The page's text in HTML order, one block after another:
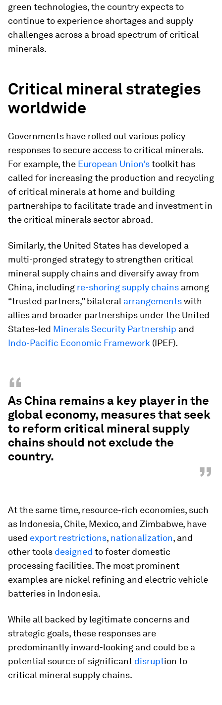
green technologies, the country expects to
continue to experience shortages and supply
challenges across a broad spectrum of critical
minerals.
Critical mineral strategies
worldwide
Governments have rolled out various policy
responses to secure access to critical minerals.
For example, the European Union’stoolkit has
called for increasing the production and recycling
of critical minerals at home and building
partnerships to facilitate trade and investment in
the critical minerals sector abroad.
Similarly, the United States has developed a
multi-pronged strategy to strengthen critical
mineral supply chains and diversify away from
China, including re-shoring supply chains among
“trusted partners,” bilateral arrangementswith
allies and broader partnerships under the United
States-led Minerals Security Partnership and
Indo-Pacific Economic Framework (IPEF).
“
As China remains a key player in the
global economy, measures that seek
to reform critical mineral supply
chains should not exclude the
country.
”
At the same time, resource-rich economies, such
as Indonesia, Chile, Mexico, and Zimbabwe, have
used export restrictions, nationalization, and
other tools designed to foster domestic
processing facilities. The most prominent
examples are nickel refining and electric vehicle
batteries in Indonesia.
While all backed by legitimate concerns and
strategic goals, these responses are
predominantly inward-looking and could be a
potential source of significant disruption to
critical mineral supply chains.